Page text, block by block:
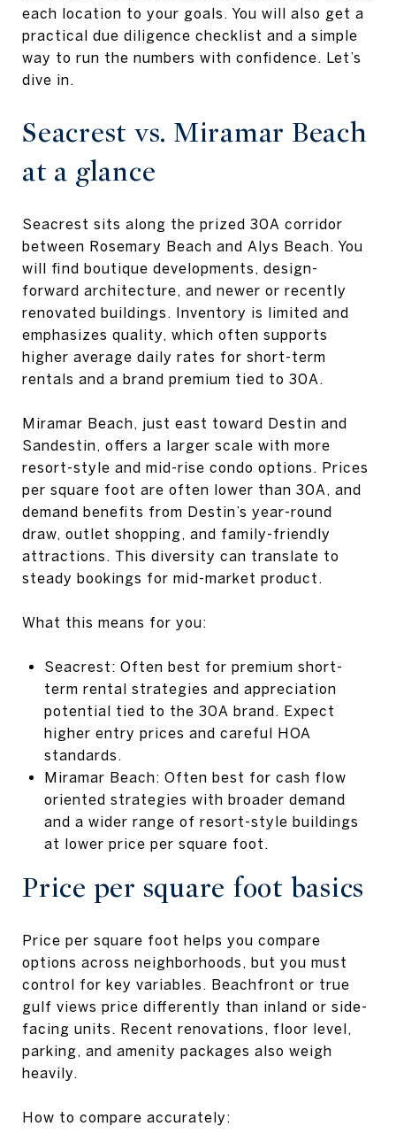
each location to your goals. You will also get a
practical due diligence checklist and a simple
way to run the numbers with confidence. Let’s
dive in.
Seacrest vs. Miramar Beach
at a glance
Seacrest sits along the prized 30A corridor
between Rosemary Beach and Alys Beach. You
will find boutique developments, design-
forward architecture, and newer or recently
renovated buildings. Inventory is limited and
emphasizes quality, which often supports
higher average daily rates for short-term
rentals and a brand premium tied to 30A.
Miramar Beach, just east toward Destin and
Sandestin, offers a larger scale with more
resort-style and mid-rise condo options. Prices
per square foot are often lower than 30A, and
demand benefits from Destin’s year-round
draw, outlet shopping, and family-friendly
attractions. This diversity can translate to
steady bookings for mid-market product.
What this means for you:
Seacrest: Often best for premium short-
term rental strategies and appreciation
potential tied to the 30A brand. Expect
higher entry prices and careful HOA
standards.
Miramar Beach: Often best for cash flow
oriented strategies with broader demand
and a wider range of resort-style buildings
at lower price per square foot.
Price per square foot basics
Price per square foot helps you compare
options across neighborhoods, but you must
control for key variables. Beachfront or true
gulf views price differently than inland or side-
facing units. Recent renovations, floor level,
parking, and amenity packages also weigh
heavily.
How to compare accurately: